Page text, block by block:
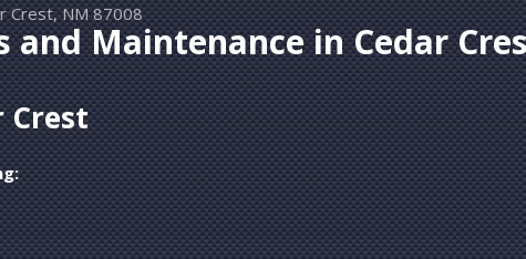
Crest, NM 87008
and Maintenance in Cedar
Crest